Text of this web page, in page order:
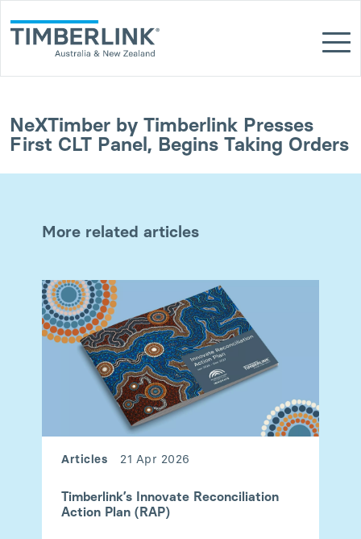
to
content
NeXTimber by Timberlink Presses
First CLT Panel, Begins Taking Orders
More related articles
Articles 21 Apr 2026
Timberlink’s Innovate Reconciliation
Action Plan (RAP)